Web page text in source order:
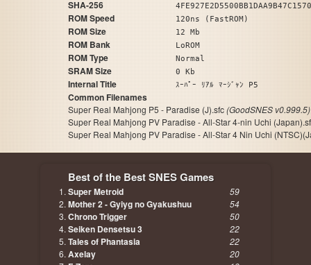
SHA-256
ROM Speed 120ns (FastROM)
ROM Size 12 Mb
ROM Bank LoROM
ROM Type Normal
SRAM Size 0 Kb
Internal Title ｽｰﾊﾟｰ ﾘｱﾙ ﾏｰｼﾞｬﾝ P5
Common Filenames
Super Real Mahjong P5 - Paradise (J).sfc(GoodSNES v0.999.5)
Super Real Mahjong PV Paradise - All-Star 4-nin Uchi
Super Real Mahjong PV Paradise - All-Star 4 Nin Uchi
Best of the Best SNES Games
Super Metroid 59
Mother 2 - Gyiyg no Gyakushuu 54
Chrono Trigger 50
Seiken Densetsu 3 22
Tales of Phantasia 22
Axelay 20